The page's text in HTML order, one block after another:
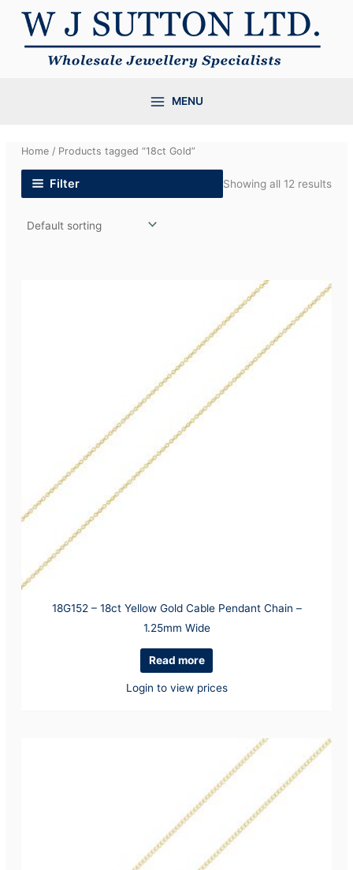
content
MENU
Home / Products tagged “18ct Gold”
Filter Showing all 12 results
18G152 – 18ct Yellow Gold Cable Pendant Chain –
1.25mm Wide
Read more
Login to view prices